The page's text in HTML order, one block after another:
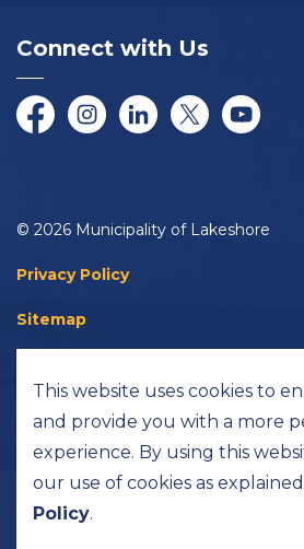
Connect with Us
FacebookInstagramLinkedInTwitter/XYouTube
© 2026 Municipality of Lakeshore
Privacy Policy
Sitemap
Made with Govstack
This website uses cookies to
and provide you with a more
experience. By using this
our use of cookies as
Policy.